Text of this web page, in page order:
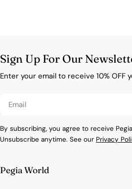
Sign Up For Our
Enter your email to receive 10% OFF
Email
By subscribing, you agree to receive
Unsubscribe anytime. See our Privacy
Pegia World